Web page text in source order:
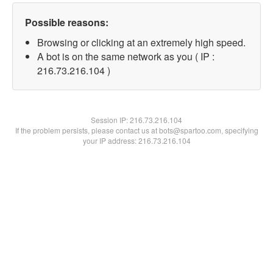
Possible reasons:
Browsing or clicking at an extremely high speed.
A bot is on the same network as you ( IP :
216.73.216.104 )
Session IP:216.73.216.104
If the problem persists, please contact us at bots@spartoo.com, specifying
your IP address: 216.73.216.104